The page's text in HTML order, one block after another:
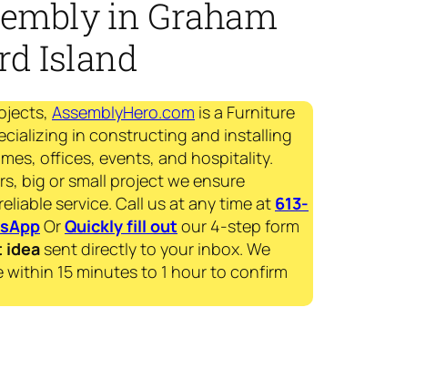
in Graham
Island
AssemblyHero.com is a Furniture
in constructing and installing
offices, events, and hospitality.
big or small project we ensure
service. Call us at any time at 613-
OrQuickly fill out our 4-step form
idea sent directly to your inbox. We
15 minutes to 1 hour to confirm